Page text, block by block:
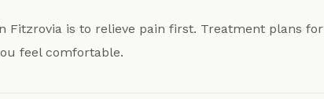
Fitzrovia is to relieve pain first. Treatment plans for
feel comfortable.